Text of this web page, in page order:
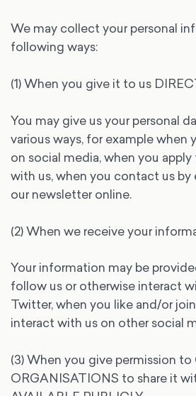
We may collect your personal
following ways:
(1) When you give it to us
You may give us your personal
various ways, for example when
on social media, when you
with us, when you contact us by
our newsletter online.
(2) When we receive your
Your information may be
follow us or otherwise interact
Twitter, when you like and/or
interact with us on other social
(3) When you give permission
ORGANISATIONS to share it